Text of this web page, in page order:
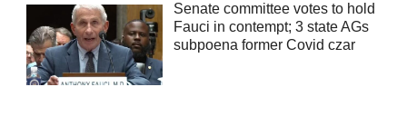
Senate committee votes to hold
Fauci in contempt; 3 state AGs
subpoena former Covid czar